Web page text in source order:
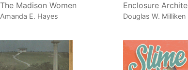
The Madison Women
Amanda E. Hayes
Enclosure
Douglas W. Milliken